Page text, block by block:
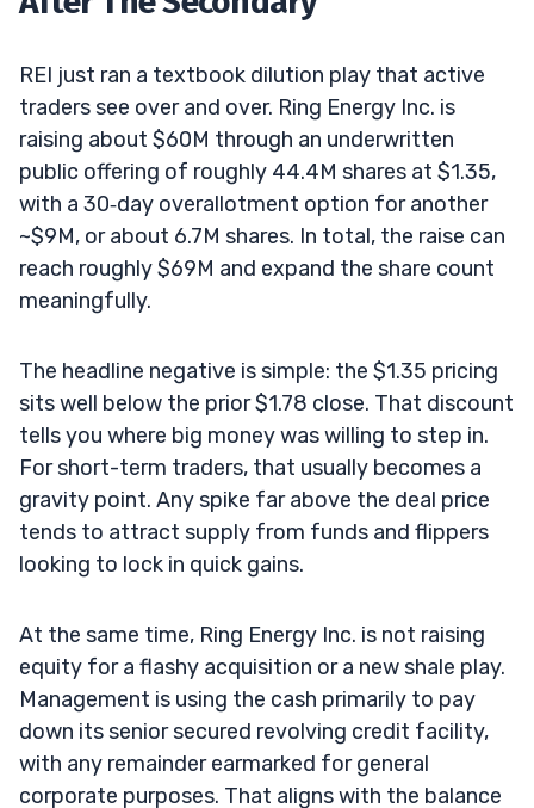
REI just ran a textbook dilution play that active
traders see over and over. Ring Energy Inc. is
raising about $60M through an underwritten
public offering of roughly 44.4M shares at $1.35,
with a 30‑day overallotment option for another
~$9M, or about 6.7M shares. In total, the raise can
reach roughly $69M and expand the share count
meaningfully.
The headline negative is simple: the $1.35 pricing
sits well below the prior $1.78 close. That discount
tells you where big money was willing to step in.
For short-term traders, that usually becomes a
gravity point. Any spike far above the deal price
tends to attract supply from funds and flippers
looking to lock in quick gains.
At the same time, Ring Energy Inc. is not raising
equity for a flashy acquisition or a new shale play.
Management is using the cash primarily to pay
down its senior secured revolving credit facility,
with any remainder earmarked for general
corporate purposes. That aligns with the balance